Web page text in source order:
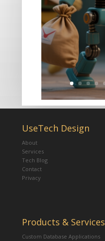
UseTech Design
About
Services
Tech Blog
Contact
Privacy
Products & Services
Custom Database Applications